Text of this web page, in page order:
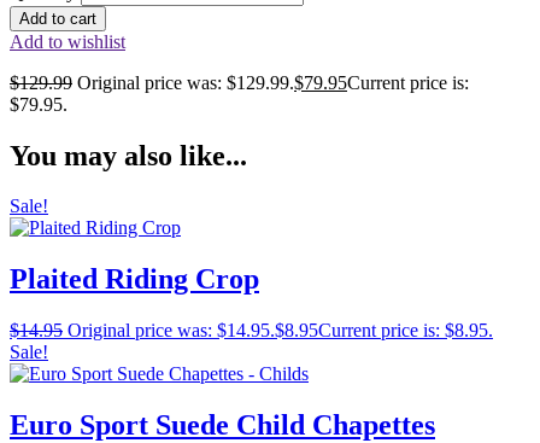
Add to cart
Add to wishlist
$129.99 Original price was: $129.99.$79.95Current price is:
$79.95.
You may also like...
Sale!
Plaited Riding Crop
$14.95 Original price was: $14.95.$8.95Current price is: $8.95.
Sale!
Euro Sport Suede Child Chapettes